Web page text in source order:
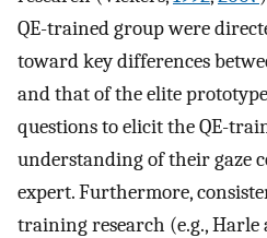
QE-trained group were
toward key differences
and that of the elite
questions to elicit the QE-
understanding of their gaze
expert. Furthermore,
training research (e.g., Harle